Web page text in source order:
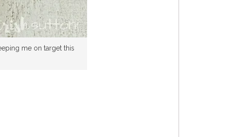
me on target this